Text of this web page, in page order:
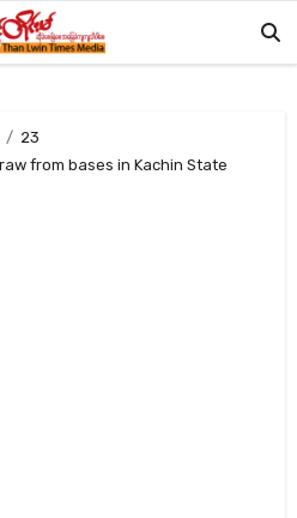
23
from bases in Kachin State